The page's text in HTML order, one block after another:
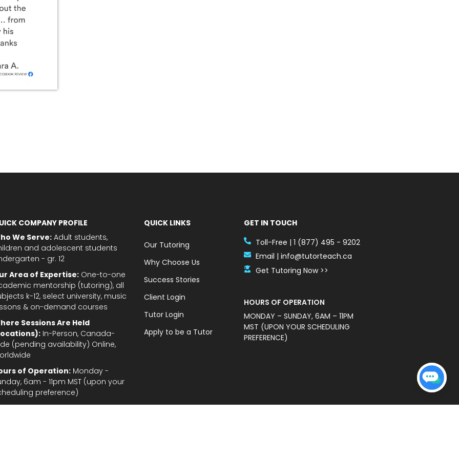
COMPANY PROFILE
We Serve: Adult students,
and adolescent students
- gr. 12
Area of Expertise: One-to-one
mentorship (tutoring), all
k-12, select university, music
& on-demand courses
Sessions Are Held
In-Person, Canada-
(pending availability) Online,
of Operation: Monday -
6am - 11pm MST (upon your
preference)
QUICK LINKS
Our Tutoring
Why Choose Us
Success Stories
Client Login
Tutor Login
Apply to be a Tutor
GET IN TOUCH
Toll-Free | 1 (877) 495 - 9202
Email | info@tutorteach.ca
Get Tutoring Now >>
HOURS OF OPERATION
MONDAY – SUNDAY, 6AM – 11PM
MST (UPON YOUR SCHEDULING
PREFERENCE)